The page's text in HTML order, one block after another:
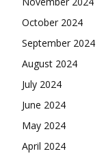
October 2024
September 2024
August 2024
July 2024
June 2024
May 2024
April 2024